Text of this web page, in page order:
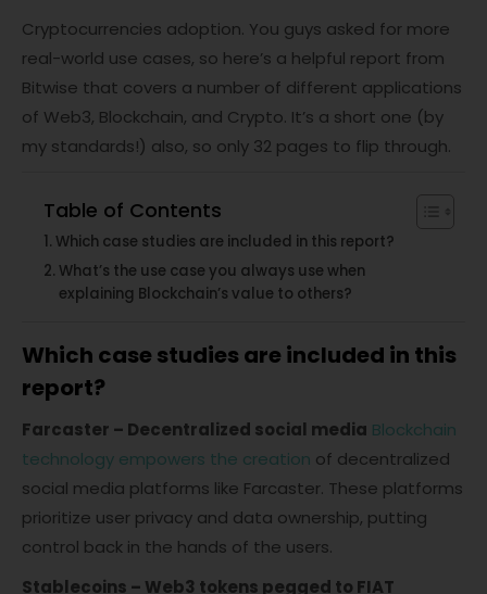
Cryptocurrencies adoption. You guys asked for more
real-world use cases, so here’s a helpful report from
Bitwise that covers a number of different applications
of Web3, Blockchain, and Crypto. It’s a short one (by
my standards!) also, so only 32 pages to flip through.
Table of Contents
Which case studies are included in this report?
What’s the use case you always use when
explaining Blockchain’s value to others?
Which case studies are included in this
report?
Farcaster – Decentralized social media Blockchain
technology empowers the creation of decentralized
social media platforms like Farcaster. These platforms
prioritize user privacy and data ownership, putting
control back in the hands of the users.
Stablecoins – Web3 tokens pegged to FIAT